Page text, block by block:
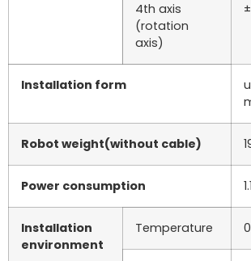
4th axis
(rotation
axis)
Installation form
Robot weight(without cable)
Power consumption
Installation
environment
Temperature